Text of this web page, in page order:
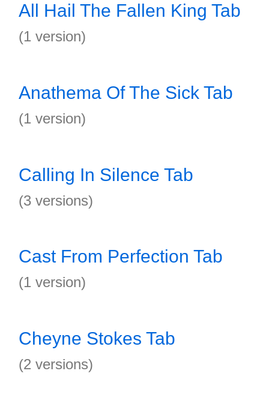
All Hail The Fallen King Tab
(1 version)
Anathema Of The Sick Tab
(1 version)
Calling In Silence Tab
(3 versions)
Cast From Perfection Tab
(1 version)
Cheyne Stokes Tab
(2 versions)